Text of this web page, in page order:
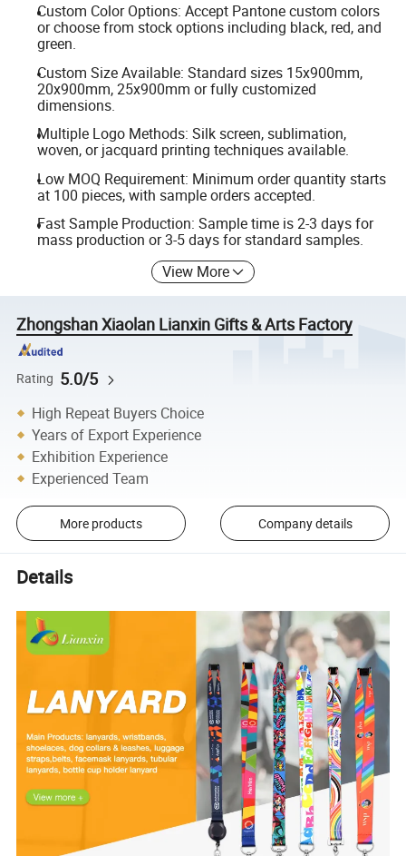
Custom Color Options: Accept Pantone custom colors
or choose from stock options including black, red, and
green.
Custom Size Available: Standard sizes 15x900mm,
20x900mm, 25x900mm or fully customized
dimensions.
Multiple Logo Methods: Silk screen, sublimation,
woven, or jacquard printing techniques available.
Low MOQ Requirement: Minimum order quantity starts
at 100 pieces, with sample orders accepted.
Fast Sample Production: Sample time is 2-3 days for
mass production or 3-5 days for standard samples.
View More
Zhongshan Xiaolan Lianxin Gifts & Arts Factory
Rating 5.0/5
High Repeat Buyers Choice
Years of Export Experience
Exhibition Experience
Experienced Team
More products Company details
Details